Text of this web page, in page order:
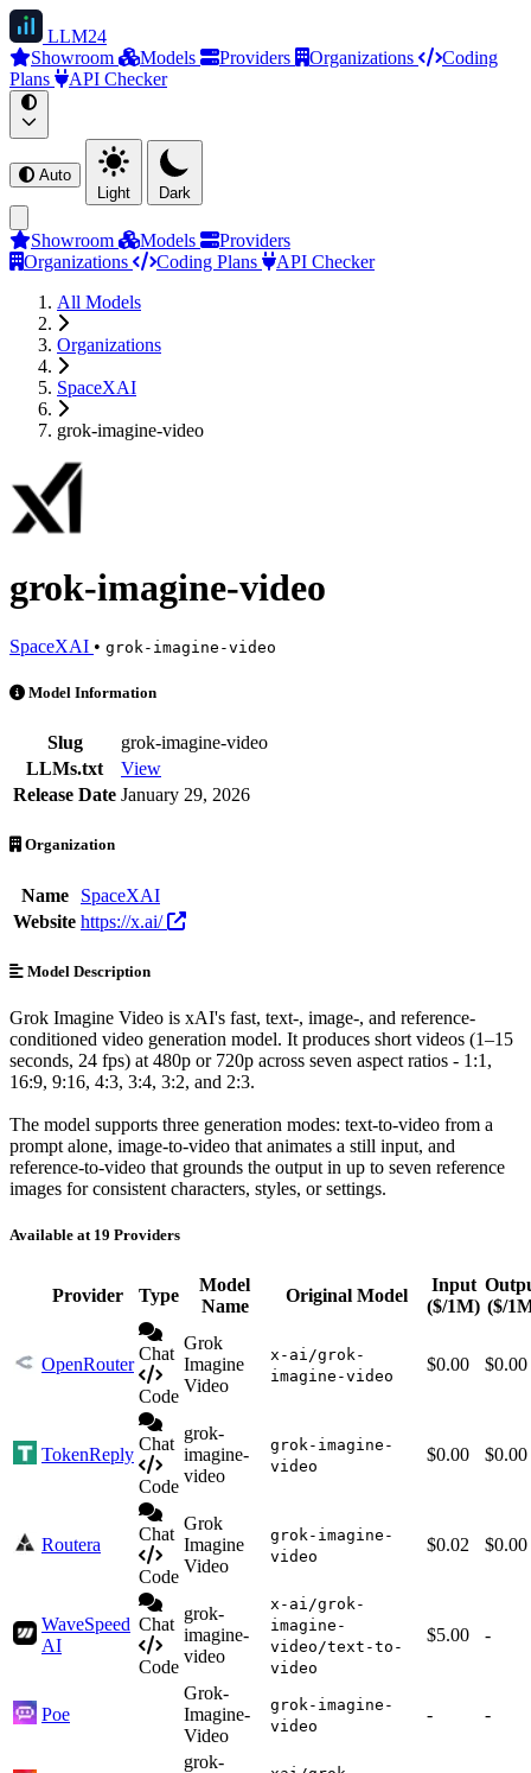
LLM24
Showroom
Models Providers Organizations
Coding
Plans
API Checker
Auto
Light
Dark
Showroom Models
Providers
Organizations
Coding Plans
API Checker
All Models
Organizations
SpaceXAI
grok-imagine-video
grok-imagine-video
SpaceXAI • grok-imagine-video
grok-imagine-video is an AI Model by SpaceXAI. Available at 19
Model Information
Slug
grok-imagine-video
LLMs.txt
View
Release Date January 29, 2026
Organization
Name
SpaceXAI
Website https://x.ai/
Model Description
Grok Imagine Video is xAI's fast, text-, image-, and reference-
conditioned video generation model. It produces short videos (1–15
seconds, 24 fps) at 480p or 720p across seven aspect ratios - 1:1,
16:9, 9:16, 4:3, 3:4, 3:2, and 2:3.
The model supports three generation modes: text-to-video from a
prompt alone, image-to-video that animates a still input, and
reference-to-video that grounds the output in up to seven reference
images for consistent characters, styles, or settings.
Available at 19 Providers
Provider Type
Model
Name
Original Model
Input
($/1M) ($/
OpenRouter
Chat
Code
Grok
Imagine
Video
x-ai/grok-
imagine-video
$0.00 $0.00
TokenReply
Chat
Code
grok-
imagine-
video
grok-imagine-
video
$0.00 $0.00
Routera
Chat
Code
Grok
Imagine
Video
grok-imagine-
video
$0.02 $0.00
WaveSpeed
AI
Chat
Code
grok-
imagine-
video
x-ai/grok-
imagine-
video/text-to-
video
$5.00 -
Poe
Grok-
Imagine-
Video
grok-imagine-
video
- -
grok-